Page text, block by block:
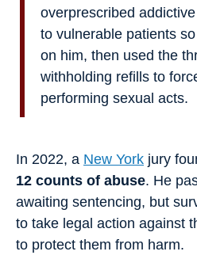
overprescribed
to vulnerable patients
on him, then used the
withholding refills to
performing sexual acts.
In 2022, a New York jury
12 counts of abuse. He
awaiting sentencing, but
to take legal action against
to protect them from harm.